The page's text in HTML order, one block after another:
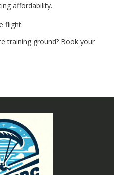
affordability.
flight.
training ground? Book your